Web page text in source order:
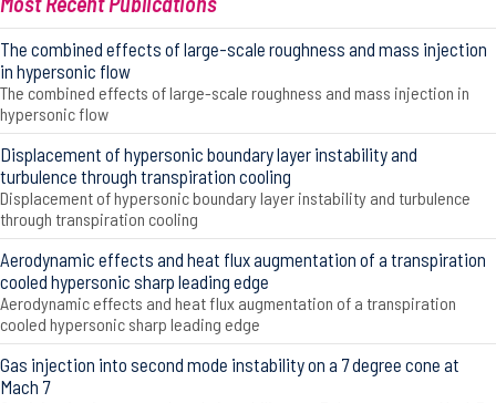
The combined effects of large-scale roughness and mass injection
in hypersonic flow
The combined effects of large-scale roughness and mass injection in
hypersonic flow
Displacement of hypersonic boundary layer instability and
turbulence through transpiration cooling
Displacement of hypersonic boundary layer instability and turbulence
through transpiration cooling
Aerodynamic effects and heat flux augmentation of a transpiration
cooled hypersonic sharp leading edge
Aerodynamic effects and heat flux augmentation of a transpiration
cooled hypersonic sharp leading edge
Gas injection into second mode instability on a 7 degree cone at
Mach 7